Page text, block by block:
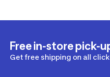
Free in-store pick-
Get free shipping on all